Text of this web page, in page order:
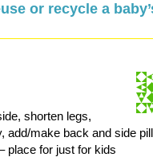
or recycle a
shorten legs,
add/make back and side
place for just for kids